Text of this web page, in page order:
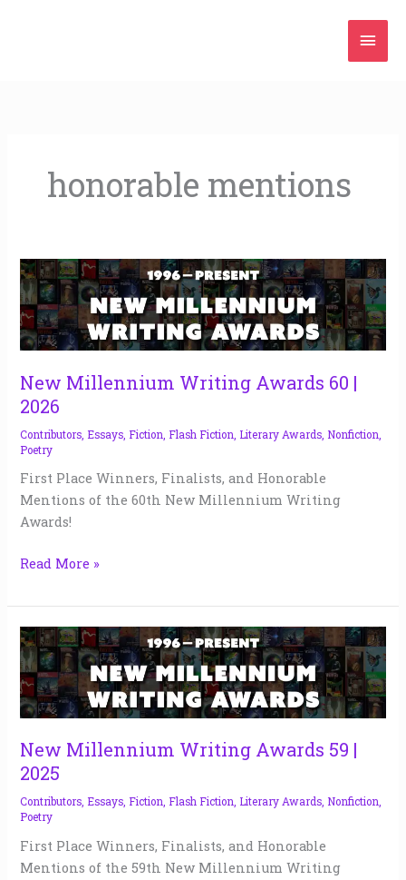
honorable mentions
New Millennium Writing Awards 60 |
2026
Contributors Essays Fiction Flash Fiction Literary Awards Nonfiction
Poetry
First Place Winners, Finalists, and Honorable
Mentions of the 60th New Millennium Writing
Awards!
New
Millennium
Writing
Awards
60
|
2026
Read More »
New Millennium Writing Awards 59 |
2025
Contributors, Essays, Fiction, Flash Fiction, Literary Awards, Nonfiction,
Poetry
First Place Winners, Finalists, and Honorable
Mentions of the 59th New Millennium Writing
New
Millennium
Writing
Awards
59
|
2025